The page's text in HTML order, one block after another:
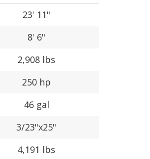
23' 11"
8' 6"
2,908 lbs
250 hp
46 gal
3/23"x25"
4,191 lbs